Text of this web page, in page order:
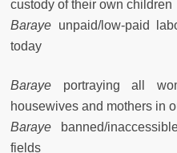
custody of their own children
Baraye unpaid/low-paid
today
Baraye portraying all
housewives and mothers in
Baraye banned/
fields